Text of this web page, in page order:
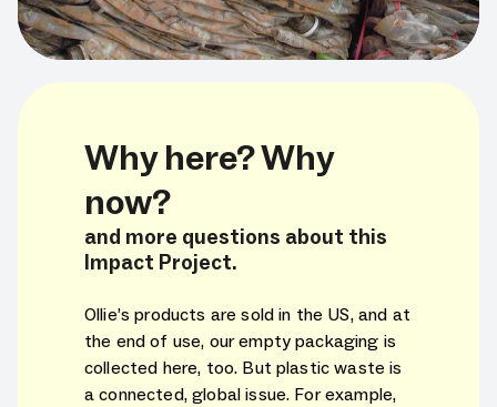
Why here? Why
now?
and more questions about this
Impact Project.
Ollie’s products are sold in the US, and at
the end of use, our empty packaging is
collected here, too. But plastic waste is
a connected, global issue. For example,